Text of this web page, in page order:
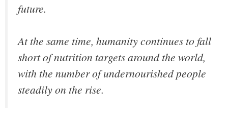
future.
At the same time, humanity continues to fall
short of nutrition targets around the world,
with the number of undernourished people
steadily on the rise.